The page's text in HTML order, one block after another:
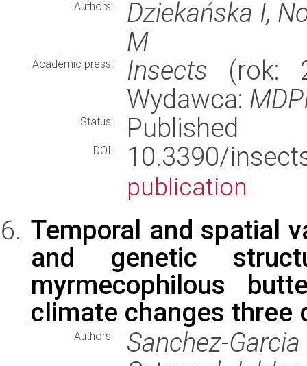
Authors:
Dziekańska I,
M
Academic press: Insects (rok:
Wydawca:
Status: Published
DOI: 10.3390/
publication
Temporal and spatial
and genetic
myrmecophilous
climate changes three
Authors:
Sanchez-